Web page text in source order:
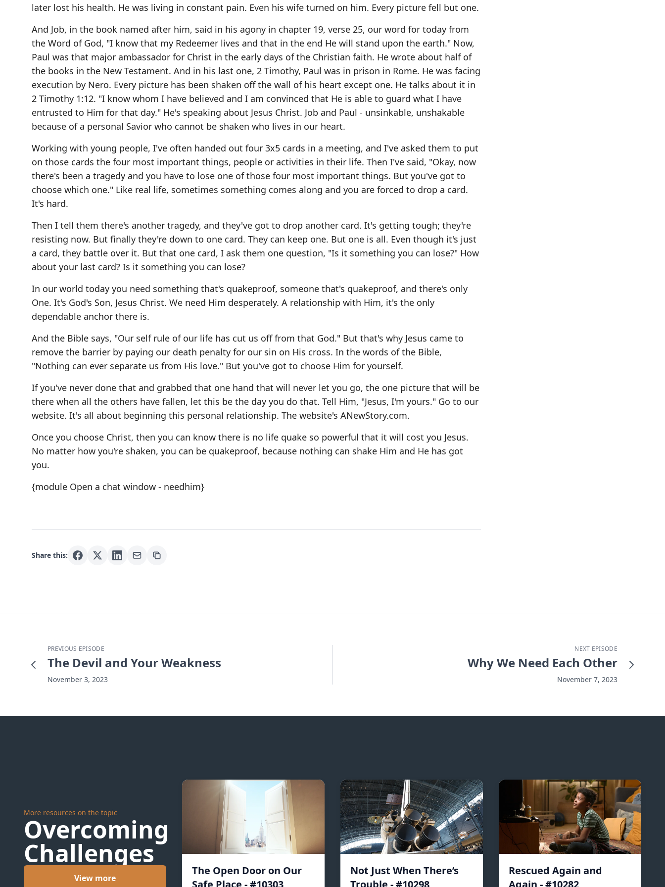
later lost his health. He was living in constant pain. Even his wife turned on him. Every picture fell but one.
And Job, in the book named after him, said in his agony in chapter 19, verse 25, our word for today from
the Word of God, "I know that my Redeemer lives and that in the end He will stand upon the earth." Now,
Paul was that major ambassador for Christ in the early days of the Christian faith. He wrote about half of
the books in the New Testament. And in his last one, 2 Timothy, Paul was in prison in Rome. He was facing
execution by Nero. Every picture has been shaken off the wall of his heart except one. He talks about it in
2 Timothy 1:12. "I know whom I have believed and I am convinced that He is able to guard what I have
entrusted to Him for that day." He's speaking about Jesus Christ. Job and Paul - unsinkable, unshakable
because of a personal Savior who cannot be shaken who lives in our heart.
Working with young people, I've often handed out four 3x5 cards in a meeting, and I've asked them to put
on those cards the four most important things, people or activities in their life. Then I've said, "Okay, now
there's been a tragedy and you have to lose one of those four most important things. But you've got to
choose which one." Like real life, sometimes something comes along and you are forced to drop a card.
It's hard.
Then I tell them there's another tragedy, and they've got to drop another card. It's getting tough; they're
resisting now. But finally they're down to one card. They can keep one. But one is all. Even though it's just
a card, they battle over it. But that one card, I ask them one question, "Is it something you can lose?" How
about your last card? Is it something you can lose?
In our world today you need something that's quakeproof, someone that's quakeproof, and there's only
One. It's God's Son, Jesus Christ. We need Him desperately. A relationship with Him, it's the only
dependable anchor there is.
And the Bible says, "Our self rule of our life has cut us off from that God." But that's why Jesus came to
remove the barrier by paying our death penalty for our sin on His cross. In the words of the Bible,
"Nothing can ever separate us from His love." But you've got to choose Him for yourself.
If you've never done that and grabbed that one hand that will never let you go, the one picture that will be
there when all the others have fallen, let this be the day you do that. Tell Him, "Jesus, I'm yours." Go to our
website. It's all about beginning this personal relationship. The website's ANewStory.com.
Once you choose Christ, then you can know there is no life quake so powerful that it will cost you Jesus.
No matter how you're shaken, you can be quakeproof, because nothing can shake Him and He has got
you.
{module Open a chat window - needhim}
Share this:
PREVIOUS EPISODE
The Devil and Your Weakness
November 3, 2023
NEXT EPISODE
Why We Need Each Other
November 7, 2023
More resources on the topic
Overcoming
Challenges
View more
The Open Door on Our
Not Just When There’s
Rescued Again and